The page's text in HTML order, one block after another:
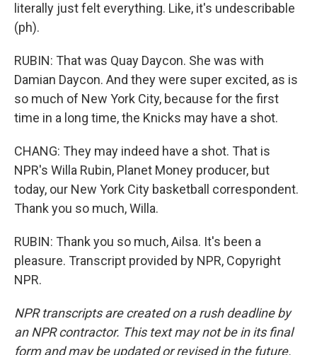
literally just felt everything. Like, it's undescribable
(ph).
RUBIN: That was Quay Daycon. She was with
Damian Daycon. And they were super excited, as is
so much of New York City, because for the first
time in a long time, the Knicks may have a shot.
CHANG: They may indeed have a shot. That is
NPR's Willa Rubin, Planet Money producer, but
today, our New York City basketball correspondent.
Thank you so much, Willa.
RUBIN: Thank you so much, Ailsa. It's been a
pleasure. Transcript provided by NPR, Copyright
NPR.
NPR transcripts are created on a rush deadline by
an NPR contractor. This text may not be in its final
form and may be updated or revised in the future.